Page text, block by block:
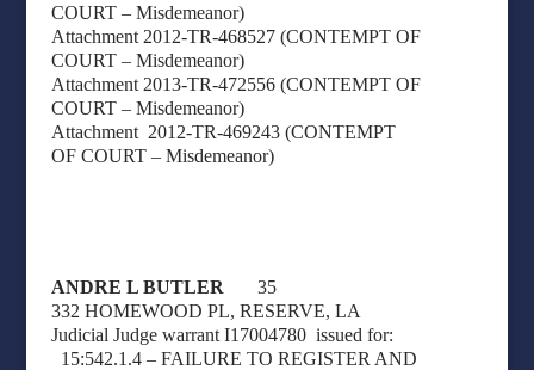
COURT – Misdemeanor)
Attachment 2012-TR-468527 (CONTEMPT OF
COURT – Misdemeanor)
Attachment 2013-TR-472556 (CONTEMPT OF
COURT – Misdemeanor)
Attachment 2012-TR-469243 (CONTEMPT
OF COURT – Misdemeanor)
ANDRE L BUTLER 35
332 HOMEWOOD PL, RESERVE, LA
Judicial Judge warrant I17004780 issued for:
15:542.1.4 – FAILURE TO REGISTER AND